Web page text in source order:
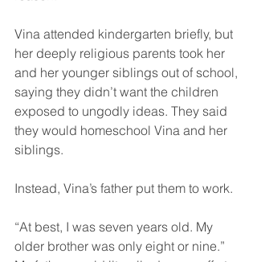
Vina attended kindergarten briefly, but
her deeply religious parents took her
and her younger siblings out of school,
saying they didn’t want the children
exposed to ungodly ideas. They said
they would homeschool Vina and her
siblings.
Instead, Vina’s father put them to work.
“At best, I was seven years old. My
older brother was only eight or nine.”